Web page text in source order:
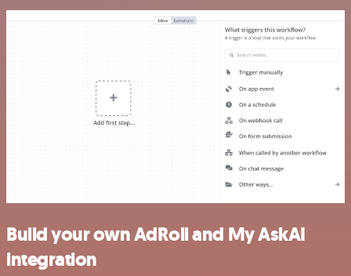
Build your own AdRoll and My AskAI
integration